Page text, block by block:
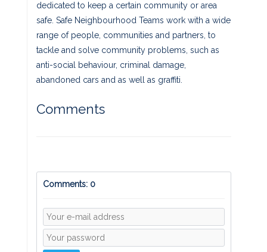
dedicated to keep a certain community or area
safe. Safe Neighbourhood Teams work with a wide
range of people, communities and partners, to
tackle and solve community problems, such as
anti-social behaviour, criminal damage,
abandoned cars and as well as graffiti.
Comments
Comments: 0